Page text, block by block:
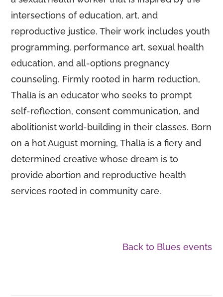
intersections of education, art, and
reproductive justice. Their work includes youth
programming, performance art, sexual health
education, and all-options pregnancy
counseling. Firmly rooted in harm reduction,
Thalía is an educator who seeks to prompt
self-reflection, consent communication, and
abolitionist world-building in their classes. Born
on a hot August morning, Thalía is a fiery and
determined creative whose dream is to
provide abortion and reproductive health
services rooted in community care.
Back to Blues events